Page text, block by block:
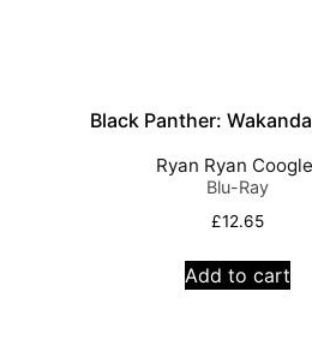
Black Panther:
Ryan Ryan
Blu-Ray
£12.65
Add to cart